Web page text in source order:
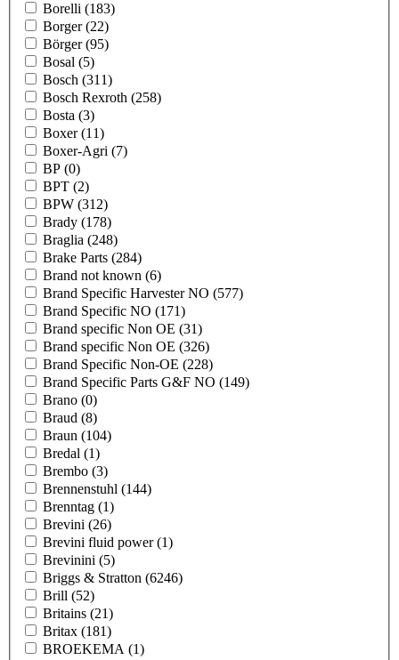
Borelli (183)
Borger(22)
Börger(95)
Bosal (5)
Bosch (311)
Bosch Rexroth (258)
Bosta (3)
Boxer(11)
Boxer-Agri (7)
BP (0)
BPT (2)
BPW (312)
Brady (178)
Braglia (248)
Brake Parts (284)
Brand not known (6)
Brand Specific Harvester NO (577)
Brand Specific NO (171)
Brand specific Non OE (31)
Brand specific Non OE (326)
Brand Specific Non-OE (228)
Brand Specific Parts G&F NO (149)
Brano (0)
Braud (8)
Braun (104)
Bredal (1)
Brembo (3)
Brennenstuhl (144)
Brenntag (1)
Brevini (26)
Brevini fluid power(1)
Brevinini (5)
Briggs & Stratton (6246)
Brill (52)
Britains (21)
Britax (181)
BROEKEMA (1)